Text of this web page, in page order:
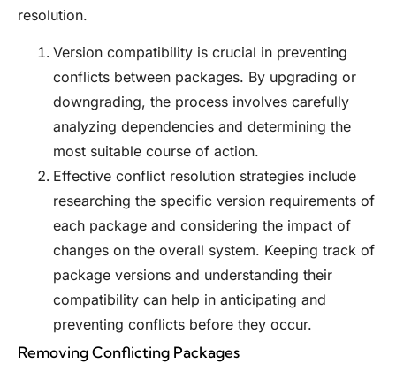
resolution.
Version compatibility is crucial in preventing
conflicts between packages. By upgrading or
downgrading, the process involves carefully
analyzing dependencies and determining the
most suitable course of action.
Effective conflict resolution strategies include
researching the specific version requirements of
each package and considering the impact of
changes on the overall system. Keeping track of
package versions and understanding their
compatibility can help in anticipating and
preventing conflicts before they occur.
Removing Conflicting Packages